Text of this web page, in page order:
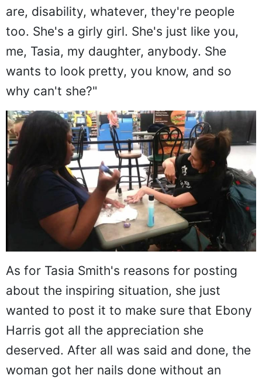
are, disability, whatever, they're people
too. She's a girly girl. She's just like you,
me, Tasia, my daughter, anybody. She
wants to look pretty, you know, and so
why can't she?"
As for Tasia Smith's reasons for posting
about the inspiring situation, she just
wanted to post it to make sure that Ebony
Harris got all the appreciation she
deserved. After all was said and done, the
woman got her nails done without an